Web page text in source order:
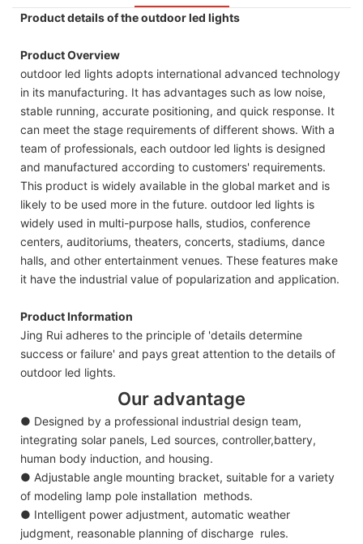
Product details of the outdoor led lights
Product Overview
outdoor led lights adopts international advanced technology
in its manufacturing. It has advantages such as low noise,
stable running, accurate positioning, and quick response. It
can meet the stage requirements of different shows. With a
team of professionals, each outdoor led lights is designed
and manufactured according to customers' requirements.
This product is widely available in the global market and is
likely to be used more in the future. outdoor led lights is
widely used in multi-purpose halls, studios, conference
centers, auditoriums, theaters, concerts, stadiums, dance
halls, and other entertainment venues. These features make
it have the industrial value of popularization and application.
Product Information
Jing Rui adheres to the principle of 'details determine
success or failure' and pays great attention to the details of
outdoor led lights.
Our advantage
● Designed by a professional industrial design team,
integrating solar panels, Led sources, controller,battery,
human body induction, and housing.
● Adjustable angle mounting bracket, suitable for a variety
of modeling lamp pole installation methods.
● Intelligent power adjustment, automatic weather
judgment, reasonable planning of discharge rules.